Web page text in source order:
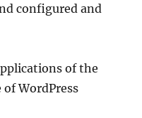
configured and
of the
WordPress